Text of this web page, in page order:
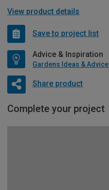
View product details
Save to project list
Advice & Inspiration
Gardens Ideas & Advice
Share product
Complete your project